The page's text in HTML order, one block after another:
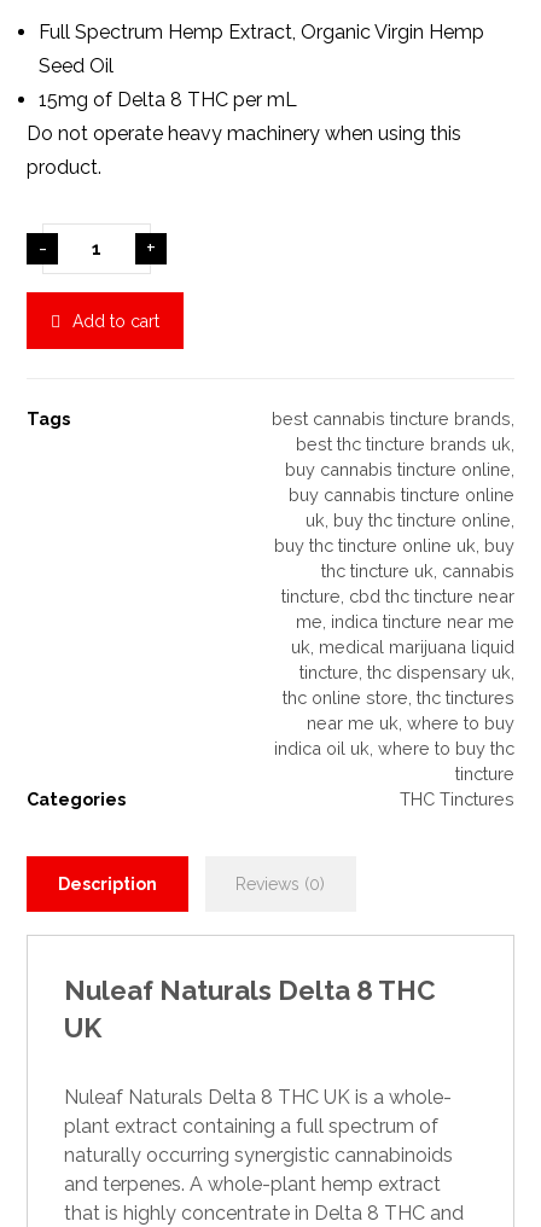
Full Spectrum Hemp Extract, Organic Virgin Hemp
Seed Oil
15mg of Delta 8 THC per mL
Do not operate heavy machinery when using this
product.
- +
Add to cart
Tags best cannabis tincture brands
best thc tincture brands uk
buy cannabis tincture online
buy cannabis tincture online
uk buy thc tincture online
buy thc tincture online uk buy
thc tincture uk cannabis
tincture cbd thc tincture near
me indica tincture near me
uk medical marijuana liquid
tincture thc dispensary uk
thc online store thc tinctures
near me uk where to buy
indica oil uk where to buy thc
tincture
Categories
THC Tinctures
Description Reviews (0)
Nuleaf Naturals Delta 8 THC
UK
Nuleaf Naturals Delta 8 THC UK is a whole-
plant extract containing a full spectrum of
naturally occurring synergistic cannabinoids
and terpenes. A whole-plant hemp extract
that is highly concentrate in Delta 8 THC and